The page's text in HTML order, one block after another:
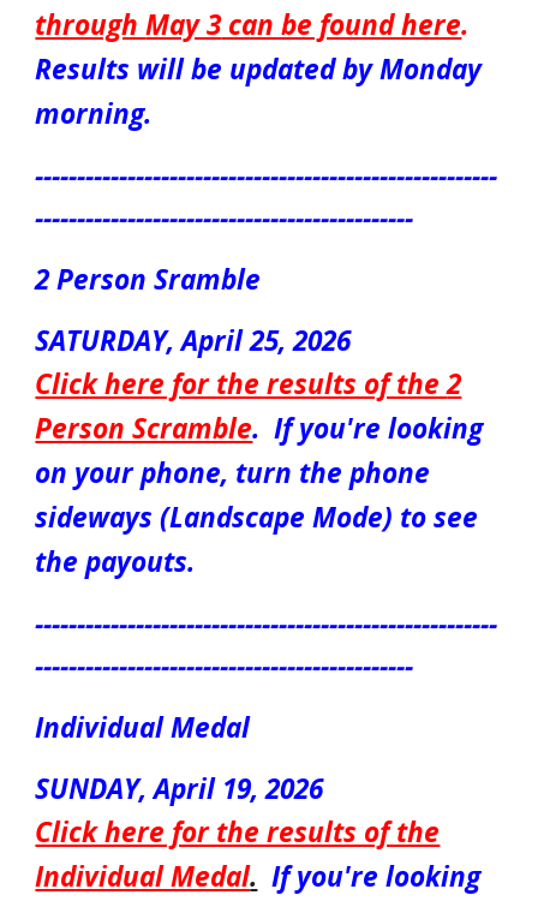
throughMay 3can be found here.
Results will be updated byMonday
morning.
-------------------------------------------------------
---------------------------------------------
2 Person Sramble
SATURDAY,April25, 2026
Click here for the results of the2
Person Scramble. If you're looking
on your phone, turn the phone
sideways (Landscape Mode) to see
the payouts.
-------------------------------------------------------
---------------------------------------------
Individual Medal
SUNDAY,April 19, 2026
Click here for the results of the
Individual Medal. If you're looking